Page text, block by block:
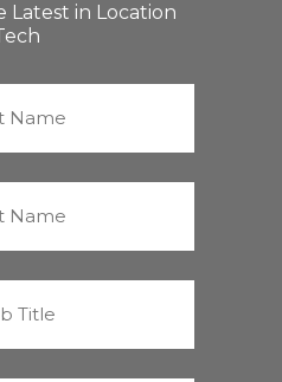
Latest in Location